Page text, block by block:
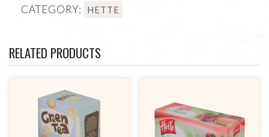
CATEGORY: HETTE
RELATED PRODUCTS